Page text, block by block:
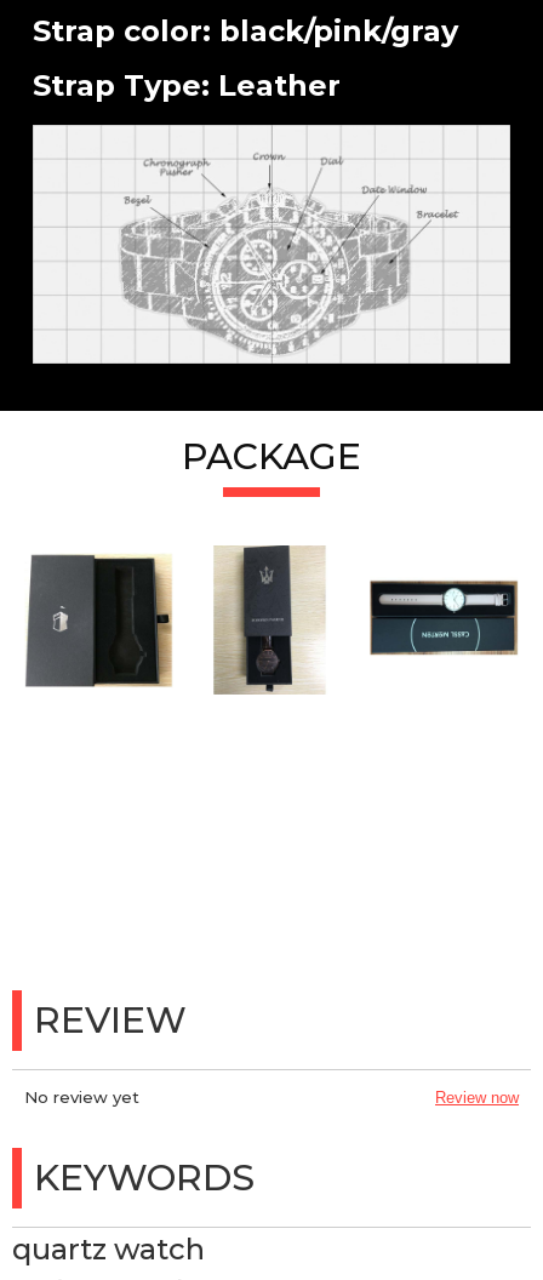
Strap color: black/pink/gray
Strap Type: Leather
PACKAGE
REVIEW
No review yet Review now
KEYWORDS
quartz watch